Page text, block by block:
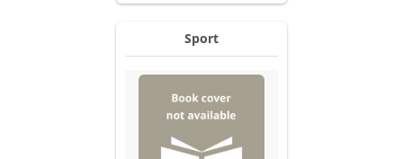
Sport